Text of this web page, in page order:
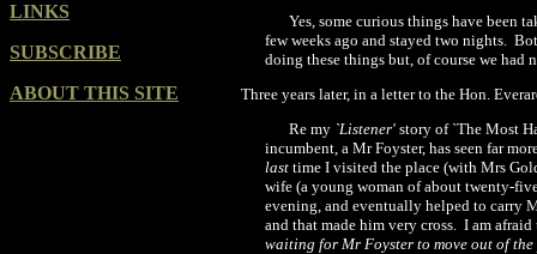
LINKS
SUBSCRIBE
ABOUT THIS SITE
Yes, some curious things have been
few weeks ago and stayed two nights.
doing these things but, of course we had
Three years later, in a letter to the Hon.
Re my `Listener' story of `The Most
incumbent, a Mr Foyster, has seen far
last time I visited the place (with Mrs
wife (a young woman of about twenty-
evening, and eventually helped to carry
and that made him very cross. I am afraid
waiting for Mr Foyster to move out of the